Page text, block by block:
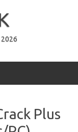
Plus